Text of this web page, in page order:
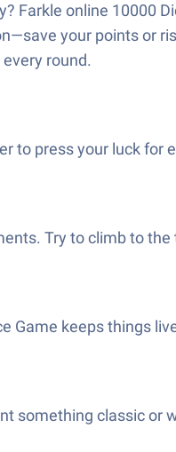
online 10000
your points or
round.
to press your luck
Try to climb to
Game keeps things
classic or